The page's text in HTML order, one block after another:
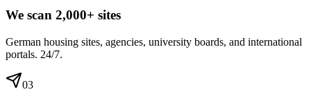
We scan 2,000+ sites
German housing sites, agencies, university boards, and international
portals. 24/7.
03